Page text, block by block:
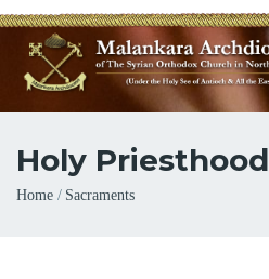
Holy Priesthood
Breadcrumb
Home Sacraments